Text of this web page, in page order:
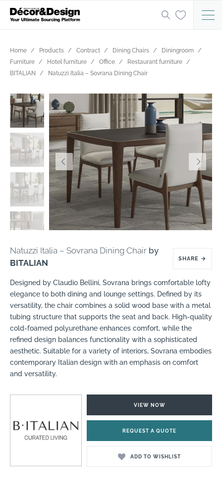
Home Products Contract Dining Chairs
Diningroom
Furniture
Hotel furniture Office
Restaurant furniture
BITALIAN
Natuzzi Italia – Sovrana Dining Chair
Natuzzi Italia – Sovrana Dining Chair by
BITALIAN
SHARE →
Designed by Claudio Bellini, Sovrana brings comfortable lofty
elegance to both dining and lounge settings. Defined by its
versatility, the chair combines a solid wood base with a metal
tubing structure that supports the seat and back. High-quality
cold-foamed polyurethane enhances comfort, while the
refined design balances functionality with a sophisticated
aesthetic. Suitable for a variety of interiors, Sovrana embodies
contemporary Italian design with an emphasis on comfort
and versatility.
VIEW NOW
REQUEST A QUOTE
ADD TO WISHLIST